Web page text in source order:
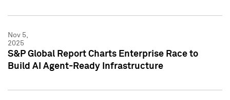
Nov 5,
2025
S&P Global Report Charts Enterprise Race to
Build AI Agent-Ready Infrastructure